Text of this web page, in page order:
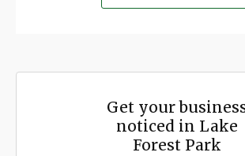
Get your
noticed in Lake
Forest Park